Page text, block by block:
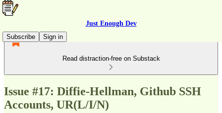
Just Enough Dev
Subscribe
Sign in
Read distraction-free on Substack
Issue #17: Diffie-Hellman, Github SSH
Accounts, UR(L/I/N)